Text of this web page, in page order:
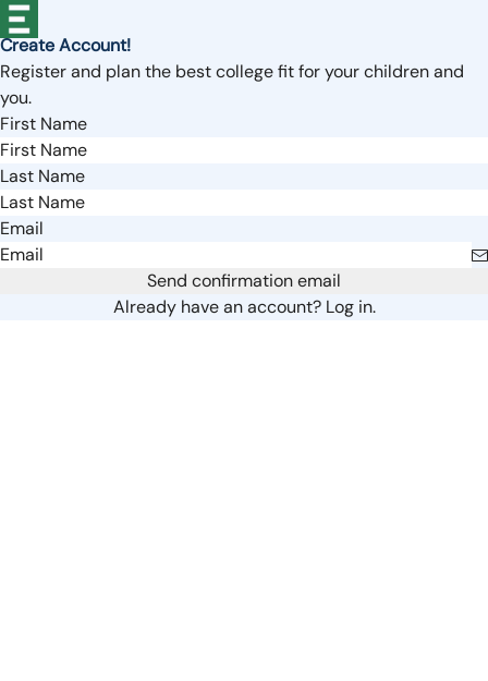
Create Account!
Register and plan the best college fit for your children and
you.
First Name
Last Name
Email
Send confirmation email
Already have an account? Log in.